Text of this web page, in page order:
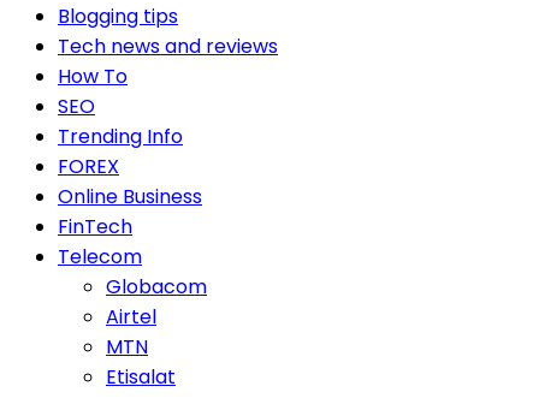
Blogging tips
Tech news and reviews
How To
SEO
Trending Info
FOREX
Online Business
FinTech
Telecom
Globacom
Airtel
MTN
Etisalat